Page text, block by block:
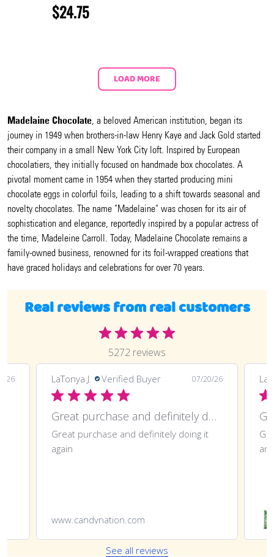
$24.75
LOAD MORE
Madelaine Chocolate, a beloved American institution, began its
journey in 1949 when brothers-in-law Henry Kaye and Jack Gold started
their company in a small New York City loft. Inspired by European
chocolatiers, they initially focused on handmade box chocolates. A
pivotal moment came in 1954 when they started producing mini
chocolate eggs in colorful foils, leading to a shift towards seasonal and
novelty chocolates. The name "Madelaine" was chosen for its air of
sophistication and elegance, reportedly inspired by a popular actress of
the time, Madeleine Carroll. Today, Madelaine Chocolate remains a
family-owned business, renowned for its foil-wrapped creations that
have graced holidays and celebrations for over 70 years.
Real reviews from real customers
5272 reviews
26 LaTonya J. Verified Buyer 07/20/26
Great purchase and definitely doing
Great purchase and definitely doing it
again
www.candynation.com
See all reviews